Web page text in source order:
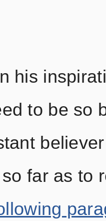
his
to be so
far as to